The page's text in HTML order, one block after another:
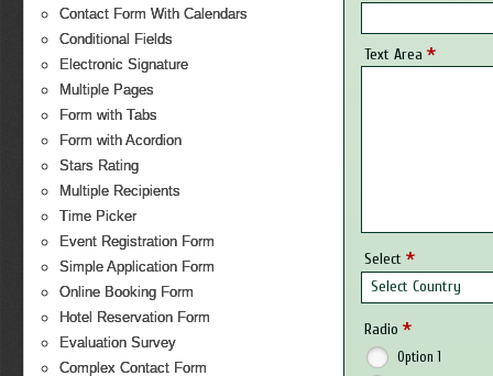
Contact Form With Calendars
Conditional Fields
Electronic Signature
Multiple Pages
Form with Tabs
Form with Acordion
Stars Rating
Multiple Recipients
Time Picker
Event Registration Form
Simple Application Form
Online Booking Form
Hotel Reservation Form
Evaluation Survey
Complex Contact Form
Text Area *
Select *
Select Country
Radio *
Option 1